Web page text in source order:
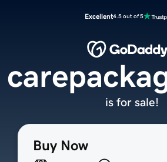
Excellent4.5 out of 5
Buy Now
is for sale!